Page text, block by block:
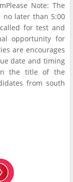
Note: The
no later than 5:00
for test and
opportunity for
are encourages
date and timing
the title of the
from south